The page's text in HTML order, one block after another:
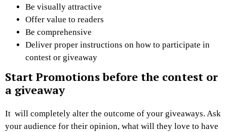
Be visually attractive
Offer value to readers
Be comprehensive
Deliver proper instructions on how to participate in
contest or giveaway
Start Promotions before the contest or
a giveaway
It will completely alter the outcome of your giveaways. Ask
your audience for their opinion, what will they love to have